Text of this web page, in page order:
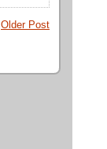
Older Post